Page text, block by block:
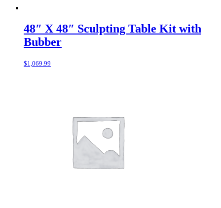
48″ X 48″ Sculpting Table Kit with
Bubber
$1,069.99